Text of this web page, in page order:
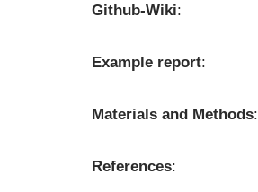
Github-Wiki:
Example report:
Materials and Methods:
References: